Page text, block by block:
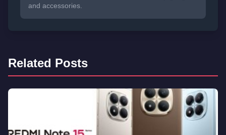
and accessories.
Related Posts